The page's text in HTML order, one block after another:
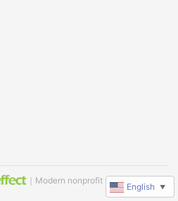
｜Modern nonprofit software
English ▼